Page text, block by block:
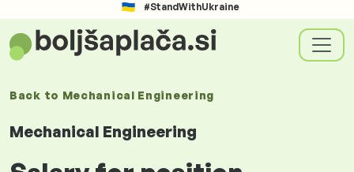
#StandWithUkraine
Back to Mechanical Engineering
Mechanical Engineering